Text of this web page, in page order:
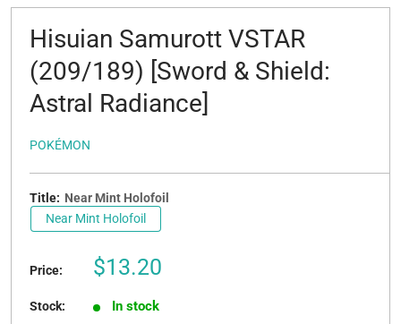
Hisuian Samurott VSTAR
(209/189) [Sword & Shield:
Astral Radiance]
POKÉMON
Title: Near Mint Holofoil
Near Mint Holofoil
Price:
Sale
$13.20
Stock: In stock